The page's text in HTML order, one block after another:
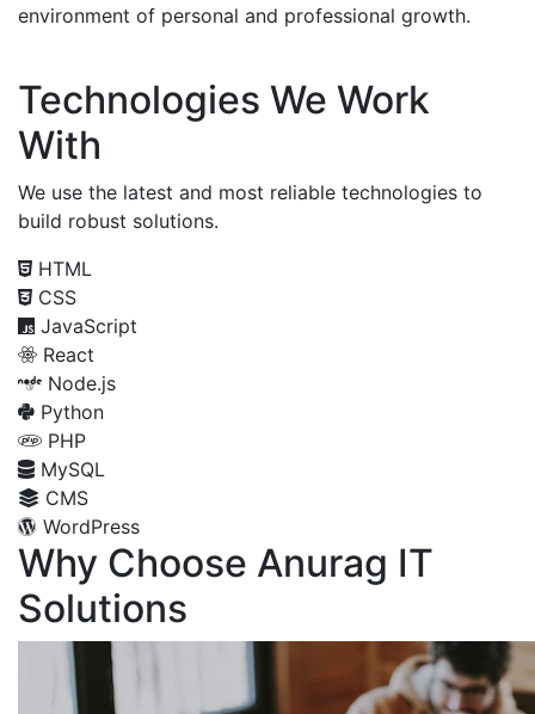
environment of personal and professional growth.
Technologies We Work
With
We use the latest and most reliable technologies to
build robust solutions.
HTML
CSS
JavaScript
React
Node.js
Python
PHP
MySQL
CMS
WordPress
Why Choose Anurag IT
Solutions